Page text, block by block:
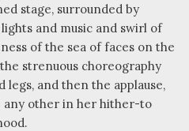
stage, surrounded by
and music and swirl of
of the sea of faces on the
strenuous choreography
and then the applause,
any other in her hither-to